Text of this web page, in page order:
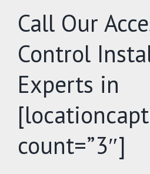
Call Our
Control
Experts in
count=”3″]